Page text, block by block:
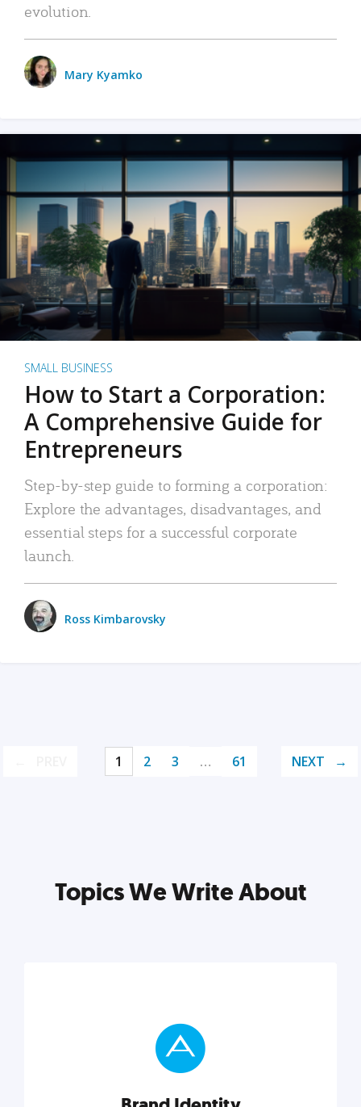
evolution.
Mary Kyamko
SMALL BUSINESS
How to Start a Corporation:
A Comprehensive Guide for
Entrepreneurs
Step-by-step guide to forming a corporation:
Explore the advantages, disadvantages, and
essential steps for a successful corporate
launch.
Ross Kimbarovsky
1 2 3 … 61 NEXT
Topics We Write About